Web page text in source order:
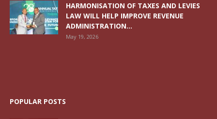
HARMONISATION OF TAXES AND LEVIES
LAW WILL HELP IMPROVE REVENUE
ADMINISTRATION...
May 19, 2026
POPULAR POSTS